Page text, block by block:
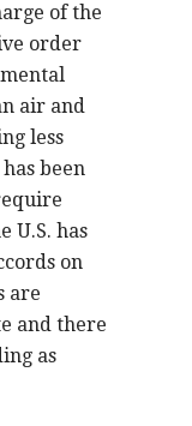
of the
order
air and
less
been
U.S. has
on
are
and there
as